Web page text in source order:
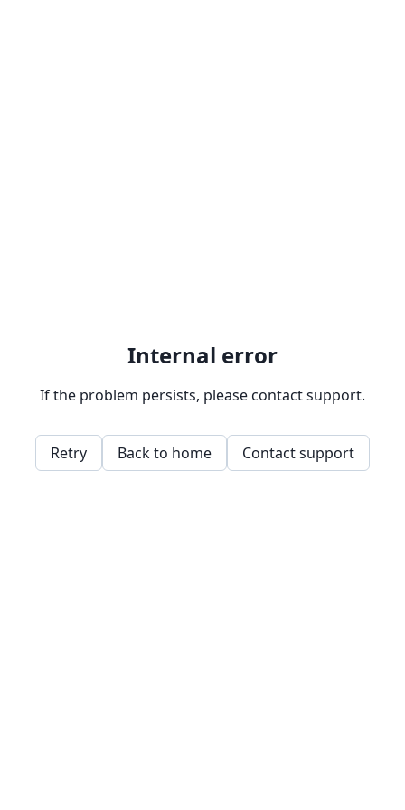
Internal error
If the problem persists, please contact support.
Retry Back to home Contact support